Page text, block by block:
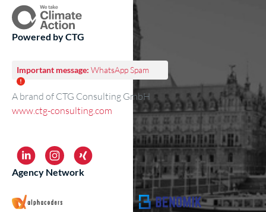
Powered by CTG
Important message: WhatsApp Spam
A brand of CTG Consulting GmbH
www.ctg-consulting.com
Agency Network